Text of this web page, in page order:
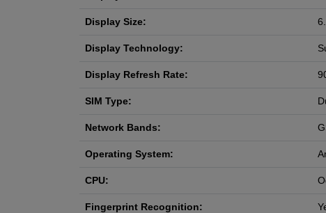
Display Size:
Display Technology:
Display Refresh Rate:
SIM Type:
Network Bands:
Operating System:
CPU:
Fingerprint Recognition: